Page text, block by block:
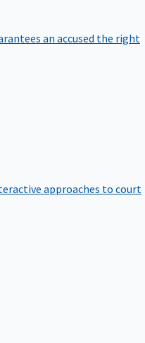
an accused the right
approaches to court